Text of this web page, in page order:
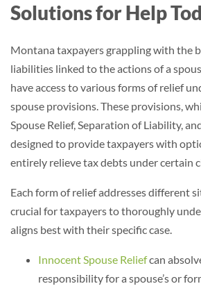
Solutions for Help
Montana taxpayers grappling with the
liabilities linked to the actions of a
have access to various forms of relief
spouse provisions. These provisions,
Spouse Relief, Separation of Liability,
designed to provide taxpayers with
entirely relieve tax debts under certain
Each form of relief addresses different
crucial for taxpayers to thoroughly
aligns best with their specific case.
Innocent Spouse Reliefcan
responsibility for a spouse’s or